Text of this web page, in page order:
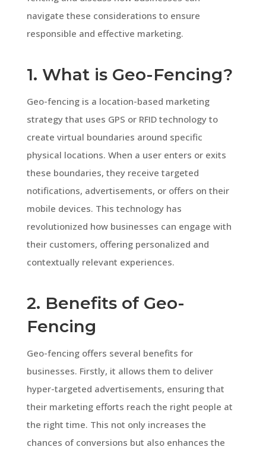
navigate these considerations to ensure
responsible and effective marketing.
1. What is Geo-Fencing?
Geo-fencing is a location-based marketing
strategy that uses GPS or RFID technology to
create virtual boundaries around specific
physical locations. When a user enters or exits
these boundaries, they receive targeted
notifications, advertisements, or offers on their
mobile devices. This technology has
revolutionized how businesses can engage with
their customers, offering personalized and
contextually relevant experiences.
2. Benefits of Geo-
Fencing
Geo-fencing offers several benefits for
businesses. Firstly, it allows them to deliver
hyper-targeted advertisements, ensuring that
their marketing efforts reach the right people at
the right time. This not only increases the
chances of conversions but also enhances the